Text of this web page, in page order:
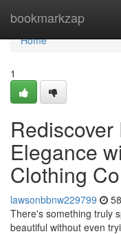
bookmarkzap
Home
Home
1
Elegance
Clothing
lawsonbbnw229799
There's something truly
beautiful without even